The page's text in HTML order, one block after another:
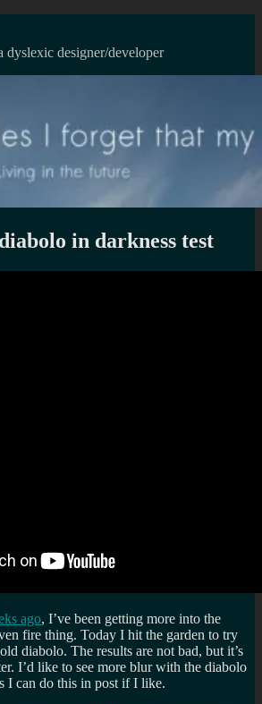
dyslexic designer/developer
in darkness test
ago, I’ve been getting more into the
fire thing. Today I hit the garden to try
diabolo. The results are not bad, but it’s
I’d like to see more blur with the diabolo
I can do this in post if I like.